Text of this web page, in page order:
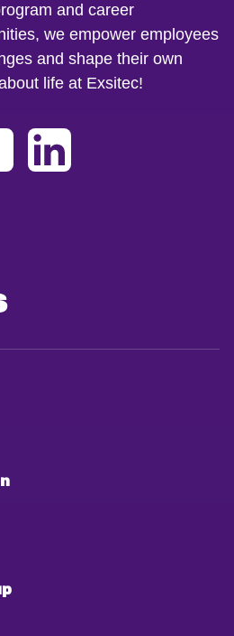
and career
we empower employees
and shape their own
life at Exsitec!